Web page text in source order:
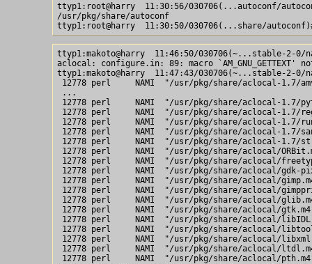
ttyp1:root@harry  11:30:56/030706(...autoconf/
/usr/pkg/share/autoconf
ttyp1:makoto@harry  11:46:50/030706(~...stable-2-0/
aclocal: configure.in: 89: macro
ttyp1:makoto@harry  11:47:43/030706(~...stable-2-0/
12778 perl     NAMI  "/usr/pkg/share/aclocal-1.7/
...
12778 perl     NAMI  "/usr/pkg/share/aclocal-1.7/
12778 perl     NAMI  "/usr/pkg/share/aclocal-1.7/
12778 perl     NAMI  "/usr/pkg/share/aclocal-1.7/
12778 perl     NAMI  "/usr/pkg/share/aclocal-1.7/
12778 perl     NAMI  "/usr/pkg/share/aclocal-1.7/
12778 perl     NAMI  "/usr/pkg/share/aclocal/
12778 perl     NAMI  "/usr/pkg/share/aclocal/
12778 perl     NAMI  "/usr/pkg/share/aclocal/gdk-
12778 perl     NAMI  "/usr/pkg/share/aclocal/
12778 perl     NAMI  "/usr/pkg/share/aclocal/
12778 perl     NAMI  "/usr/pkg/share/aclocal/
12778 perl     NAMI  "/usr/pkg/share/aclocal/
12778 perl     NAMI  "/usr/pkg/share/aclocal/
12778 perl     NAMI  "/usr/pkg/share/aclocal/
12778 perl     NAMI  "/usr/pkg/share/aclocal/
12778 perl     NAMI  "/usr/pkg/share/aclocal/
12778 perl     NAMI  "/usr/pkg/share/aclocal/